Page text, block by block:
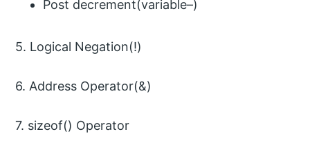
Post decrement(variable–)
5. Logical Negation(!)
6. Address Operator(&)
7. sizeof() Operator